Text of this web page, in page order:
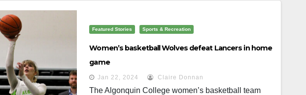
Featured Stories Sports & Recreation
Women’s basketball Wolves defeat Lancers in home
game
Jan 22, 2024 Claire Donnan
The Algonquin College women’s basketball team